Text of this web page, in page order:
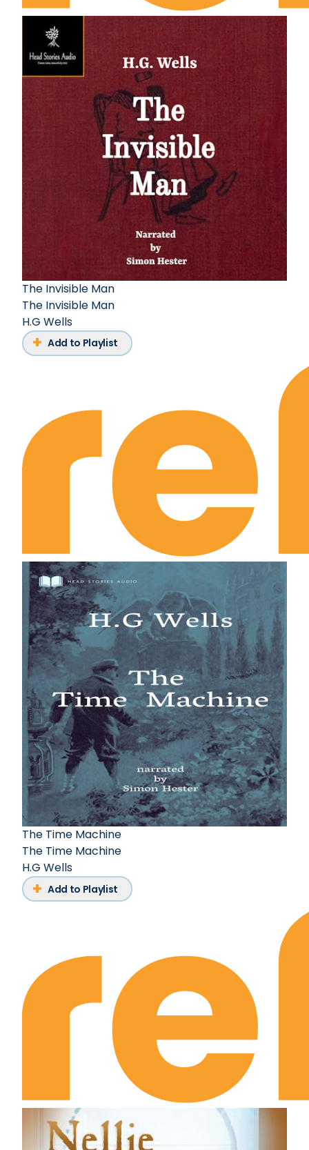
The Invisible Man
The Invisible Man
H.G Wells
Add to Playlist
The Time Machine
The Time Machine
H.G Wells
Add to Playlist